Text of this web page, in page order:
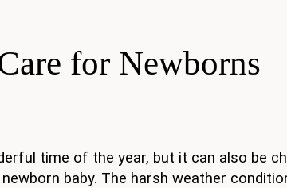
for Newborns
time of the year, but it can also be
baby. The harsh weather